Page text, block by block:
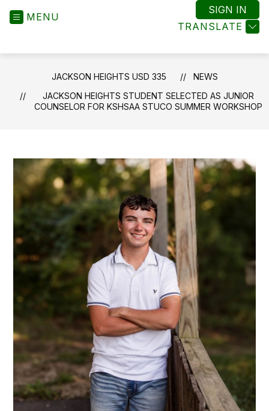
MENU
TRANSLATE
SIGN IN
JACKSON HEIGHTS USD 335
NEWS
JACKSON HEIGHTS STUDENT SELECTED AS JUNIOR
COUNSELOR FOR KSHSAA STUCO SUMMER WORKSHOP